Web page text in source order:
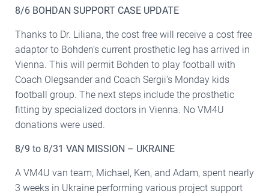
8/6 BOHDAN SUPPORT CASE UPDATE
Thanks to Dr. Liliana, the cost free will receive a cost free
adaptor to Bohden’s current prosthetic leg has arrived in
Vienna. This will permit Bohden to play football with
Coach Olegsander and Coach Sergii’s Monday kids
football group. The next steps include the prosthetic
fitting by specialized doctors in Vienna. No VM4U
donations were used.
8/9 to 8/31 VAN MISSION – UKRAINE
A VM4U van team, Michael, Ken, and Adam, spent nearly
3 weeks in Ukraine performing various project support